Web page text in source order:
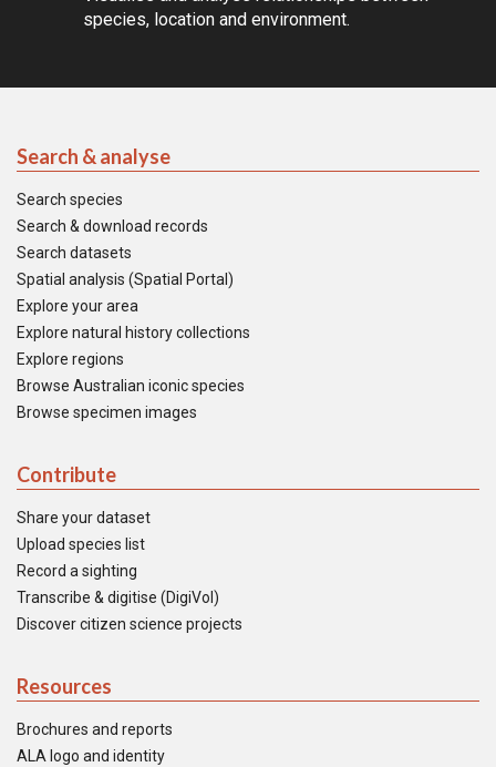
species, location and environment.
Search & analyse
Search species
Search & download records
Search datasets
Spatial analysis (Spatial Portal)
Explore your area
Explore natural history collections
Explore regions
Browse Australian iconic species
Browse specimen images
Contribute
Share your dataset
Upload species list
Record a sighting
Transcribe & digitise (DigiVol)
Discover citizen science projects
Resources
Brochures and reports
ALA logo and identity